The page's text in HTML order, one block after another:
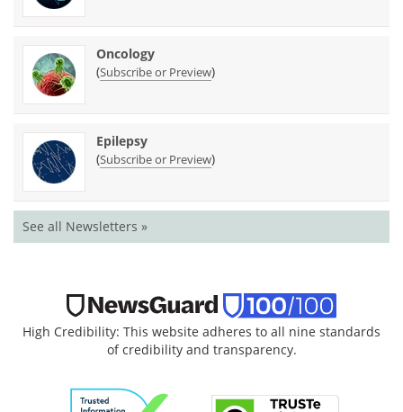
Oncology
(Subscribe or Preview)
Epilepsy
(Subscribe or Preview)
See all Newsletters »
High Credibility: This website adheres to all nine standards
of credibility and transparency.